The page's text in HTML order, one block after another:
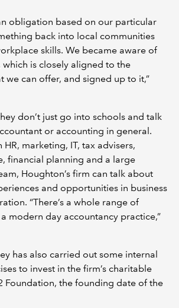
obligation based on our particular
back into local communities
skills. We became aware of
which is closely aligned to the
we can offer, and signed up to it,”
don’t just go into schools and talk
or accounting in general.
marketing, IT, tax advisers,
financial planning and a large
Houghton’s firm can talk about
and opportunities in business
“There’s a whole range of
modern day accountancy practice,”
has also carried out some internal
to invest in the firm’s charitable
Foundation, the founding date of the